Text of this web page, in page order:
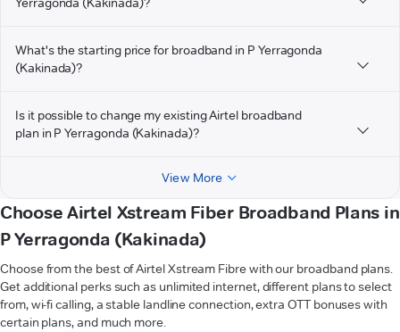
What's the starting price for broadband in P Yerragonda
(Kakinada)?
Is it possible to change my existing Airtel broadband
plan in P Yerragonda (Kakinada)?
View More
Choose Airtel Xstream Fiber Broadband Plans in
P Yerragonda (Kakinada)
Choose from the best of Airtel Xstream Fibre with our broadband plans.
Get additional perks such as unlimited internet, different plans to select
from, wi-fi calling, a stable landline connection, extra OTT bonuses with
certain plans, and much more.